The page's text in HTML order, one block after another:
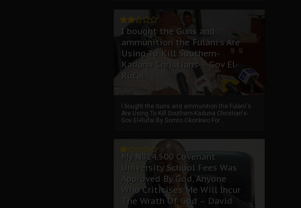
I bought the Guns and
ammunition the Fulani's Are
Using To Kill Southern-
Kaduna Christians---Gov El-
Rufai
I bought the Guns and ammunition the Fulani's
Are Using To Kill Southern-Kaduna Christian's-
Gov El-Rufai By Somto Okonkwo For ...
My ₦814,500 Covenant
University School Fees Was
Approved By God, Anyone
Who Criticises Me Will Incur
The Wrath Of God – David